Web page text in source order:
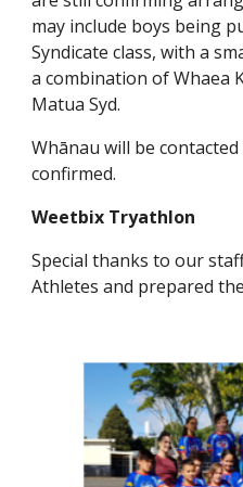
may include boys being
Syndicate class, with a
a combination of Whaea
Matua Syd.
Whānau will be
confirmed.
Weetbix Tryathlon
Special thanks to our
Athletes and prepared